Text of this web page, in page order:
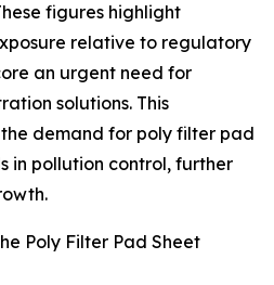
figures highlight
relative to regulatory
an urgent need for
solutions. This
demand for poly filter pad
in pollution control, further
Poly Filter Pad Sheet